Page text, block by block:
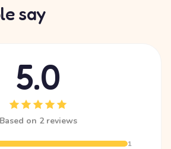
say
5.0
Based on 2 reviews
1